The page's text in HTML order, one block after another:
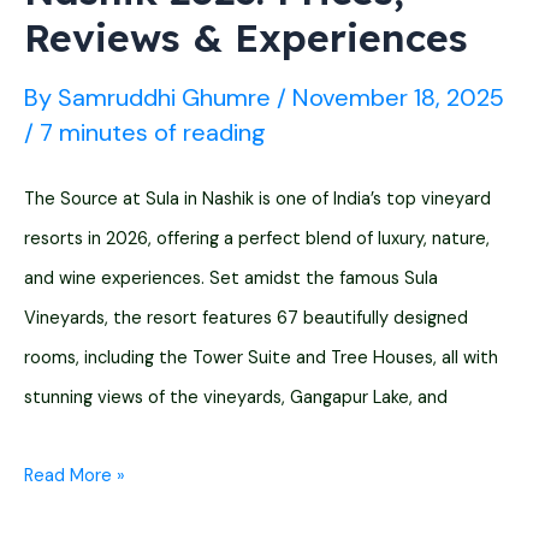
Reviews & Experiences
By Samruddhi Ghumre / November 18, 2025
/ 7 minutes of reading
The Source at Sula in Nashik is one of India’s top vineyard
resorts in 2026, offering a perfect blend of luxury, nature,
and wine experiences. Set amidst the famous Sula
Vineyards, the resort features 67 beautifully designed
rooms, including the Tower Suite and Tree Houses, all with
stunning views of the vineyards, Gangapur Lake, and
The
Read More »